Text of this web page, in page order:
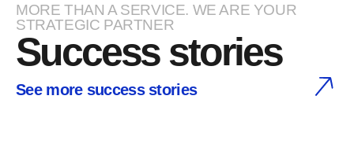
MORE THAN A SERVICE. WE ARE YOUR
STRATEGIC PARTNER
Success stories
See more success stories